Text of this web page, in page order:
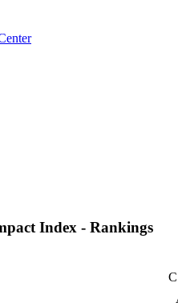
Index - Rankings